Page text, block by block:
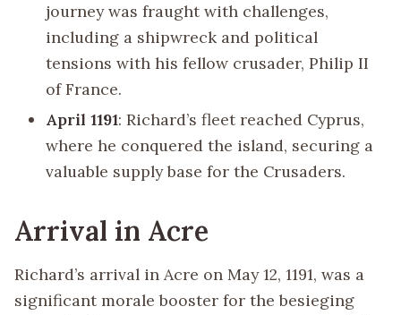
journey was fraught with challenges,
including a shipwreck and political
tensions with his fellow crusader, Philip II
of France.
April 1191: Richard’s fleet reached Cyprus,
where he conquered the island, securing a
valuable supply base for the Crusaders.
Arrival in Acre
Richard’s arrival in Acre on May 12, 1191, was a
significant morale booster for the besieging